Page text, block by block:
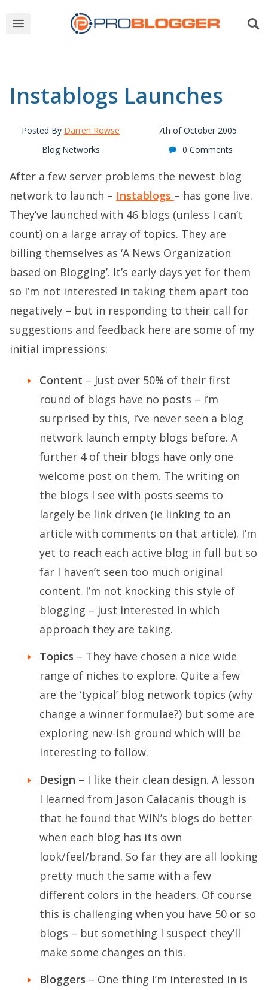
Instablogs Launches
Posted By Darren Rowse
7th of October 2005
Blog Networks
0 Comments
After a few server problems the newest blog
network to launch – Instablogs – has gone live.
They’ve launched with 46 blogs (unless I can’t
count) on a large array of topics. They are
billing themselves as ‘A News Organization
based on Blogging’. It’s early days yet for them
so I’m not interested in taking them apart too
negatively – but in responding to their call for
suggestions and feedback here are some of my
initial impressions:
Content – Just over 50% of their first
round of blogs have no posts – I’m
surprised by this, I’ve never seen a blog
network launch empty blogs before. A
further 4 of their blogs have only one
welcome post on them. The writing on
the blogs I see with posts seems to
largely be link driven (ie linking to an
article with comments on that article). I’m
yet to reach each active blog in full but so
far I haven’t seen too much original
content. I’m not knocking this style of
blogging – just interested in which
approach they are taking.
Topics – They have chosen a nice wide
range of niches to explore. Quite a few
are the ‘typical’ blog network topics (why
change a winner formulae?) but some are
exploring new-ish ground which will be
interesting to follow.
Design – I like their clean design. A lesson
I learned from Jason Calacanis though is
that he found that WIN’s blogs do better
when each blog has its own
look/feel/brand. So far they are all looking
pretty much the same with a few
different colors in the headers. Of course
this is challenging when you have 50 or so
blogs – but something I suspect they’ll
make some changes on this.
Bloggers – One thing I’m interested in is